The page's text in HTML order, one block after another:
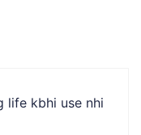
life kbhi use nhi